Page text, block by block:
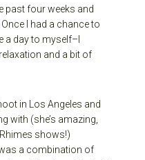
past four weeks and
I had a chance to
a day to myself–I
and a bit of
in Los Angeles and
with (she’s amazing,
shows!)
a combination of